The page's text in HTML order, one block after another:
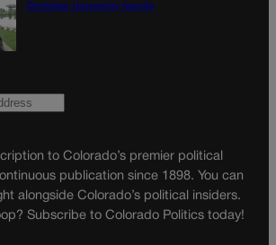
Christian University faculty
to Colorado’s premier political
publication since 1898. You can
alongside Colorado’s political insiders.
Subscribe to Colorado Politics today!